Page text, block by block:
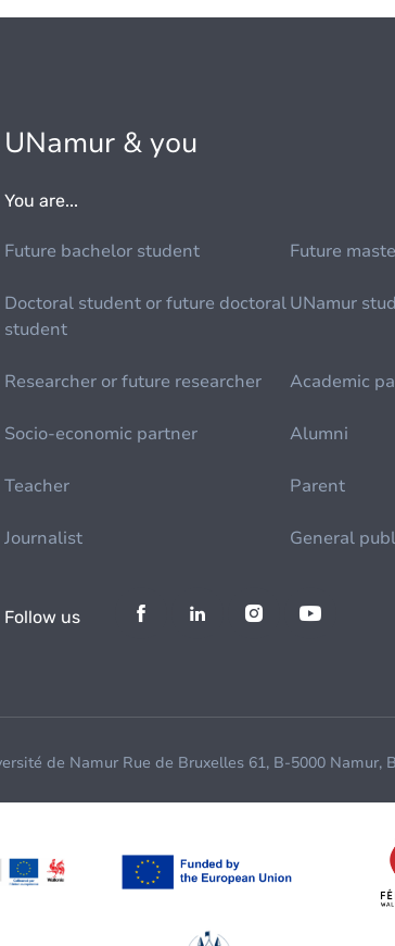
UNamur & you
You are...
Future bachelor student Future
Doctoral student or future doctoral
student
UNamur
Researcher or future researcher Academic
Socio-economic partner Alumni
Teacher Parent
Journalist General
Follow us
de Namur Rue de Bruxelles 61, B-5000 Namur,